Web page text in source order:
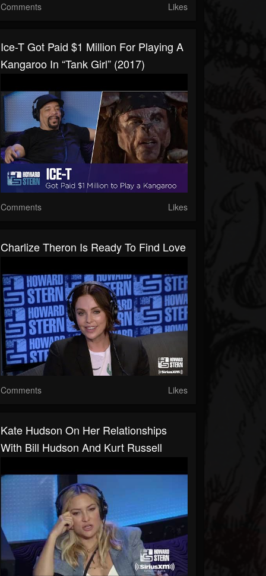
Comments Likes
Ice-T Got Paid $1 Million For Playing A
Kangaroo In “Tank Girl” (2017)
Comments Likes
Charlize Theron Is Ready To Find Love
Comments Likes
Kate Hudson On Her Relationships
With Bill Hudson And Kurt Russell